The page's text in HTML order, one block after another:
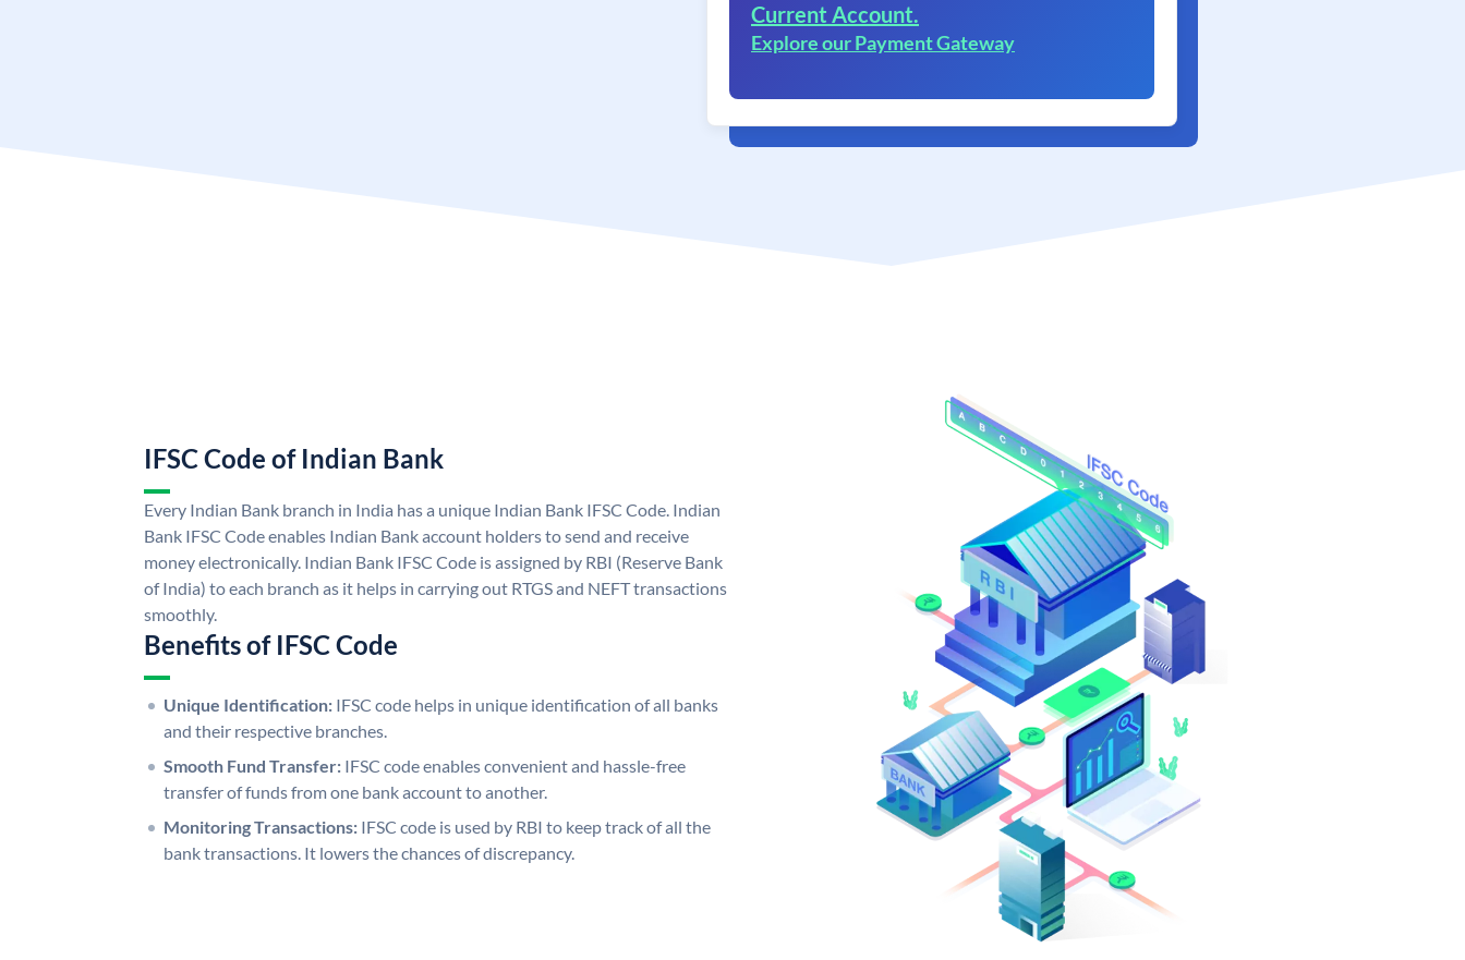
Current Account.
Explore our Payment Gateway
IFSC Code of Indian Bank
Every Indian Bank branch in India has a unique Indian Bank IFSC Code. Indian
Bank IFSC Code enables Indian Bank account holders to send and receive
money electronically. Indian Bank IFSC Code is assigned by RBI (Reserve Bank
of India) to each branch as it helps in carrying out RTGS and NEFT transactions
smoothly.
Benefits of IFSC Code
Unique Identification: IFSC code helps in unique identification of all banks
and their respective branches.
Smooth Fund Transfer: IFSC code enables convenient and hassle-free
transfer of funds from one bank account to another.
Monitoring Transactions: IFSC code is used by RBI to keep track of all the
bank transactions. It lowers the chances of discrepancy.